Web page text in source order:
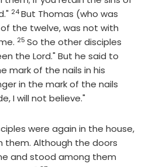
Verse
24But Thomas (who was
the twelve, was not with
Verse
25 So the other disciples
the Lord." But he said to
mark of the nails in his
in the mark of the nails
I will not believe."
were again in the house,
them. Although the doors
and stood among them